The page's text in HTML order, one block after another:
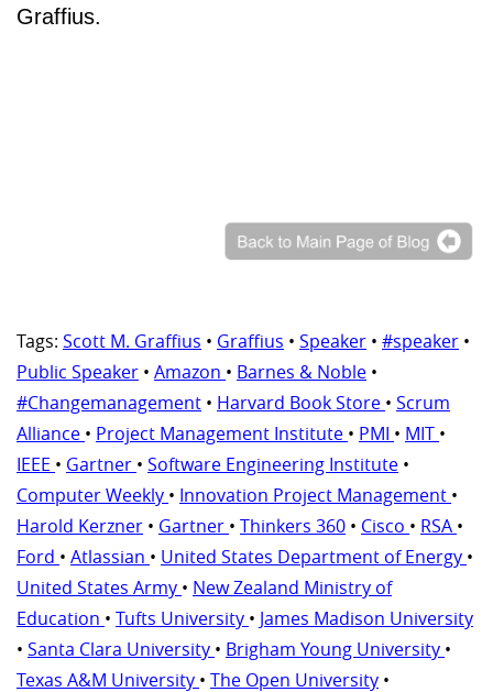
Graffius.
Tags: Scott M. Graffius • Graffius • Speaker • #speaker •
Public Speaker • Amazon • Barnes & Noble •
#Changemanagement • Harvard Book Store • Scrum
Alliance • Project Management Institute • PMI • MIT •
IEEE • Gartner • Software Engineering Institute •
Computer Weekly • Innovation Project Management •
Harold Kerzner • Gartner • Thinkers 360 • Cisco • RSA •
Ford • Atlassian • United States Department of Energy •
United States Army • New Zealand Ministry of
Education • Tufts University • James Madison University
• Santa Clara University • Brigham Young University •
Texas A&M University • The Open University •